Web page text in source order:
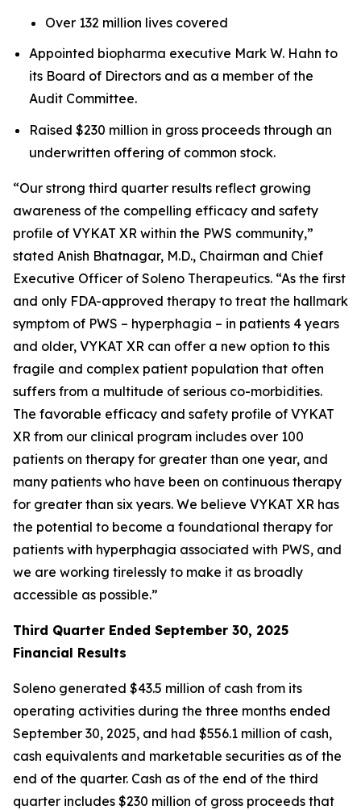
Over 132 million lives covered
Appointed biopharma executive Mark W. Hahn to
its Board of Directors and as a member of the
Audit Committee.
Raised $230 million in gross proceeds through an
underwritten offering of common stock.
“Our strong third quarter results reflect growing
awareness of the compelling efficacy and safety
profile of VYKAT XR within the PWS community,”
stated Anish Bhatnagar, M.D., Chairman and Chief
Executive Officer of Soleno Therapeutics. “As the first
and only FDA-approved therapy to treat the hallmark
symptom of PWS – hyperphagia – in patients 4 years
and older, VYKAT XR can offer a new option to this
fragile and complex patient population that often
suffers from a multitude of serious co-morbidities.
The favorable efficacy and safety profile of VYKAT
XR from our clinical program includes over 100
patients on therapy for greater than one year, and
many patients who have been on continuous therapy
for greater than six years. We believe VYKAT XR has
the potential to become a foundational therapy for
patients with hyperphagia associated with PWS, and
we are working tirelessly to make it as broadly
accessible as possible.”
Third Quarter Ended September 30, 2025
Financial Results
Soleno generated $43.5 million of cash from its
operating activities during the three months ended
September 30, 2025, and had $556.1 million of cash,
cash equivalents and marketable securities as of the
end of the quarter. Cash as of the end of the third
quarter includes $230 million of gross proceeds that